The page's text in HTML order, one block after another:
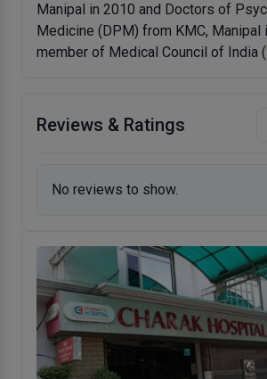
Manipal in 2010 and Doctors of
Medicine (DPM) from KMC, Manipal
member of Medical Council of India
Reviews & Ratings
No reviews to show.